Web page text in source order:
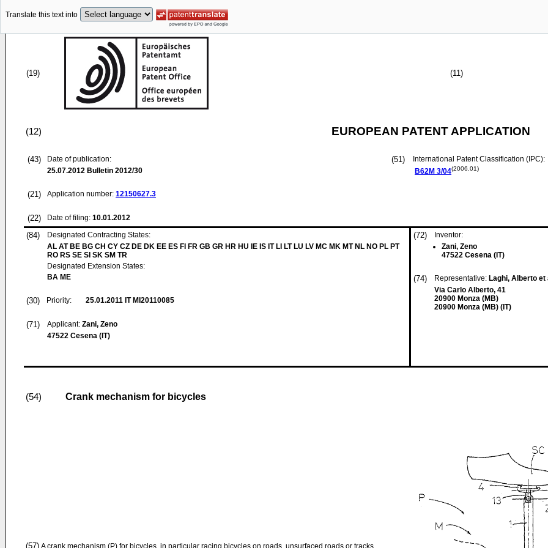
Translate this text into
(19) (11)
(12) EUROPEAN PATENT APPLICATION
(43)
Date of publication:
25.07.2012 Bulletin 2012/30
(21) Application number: 12150627.3
(22) Date of filing: 10.01.2012
(51)
International Patent Classification (IPC):
B62M 3/04(2006.01)
(84)
Designated Contracting States:
AL AT BE BG CH CY CZ DE DK EE ES FI FR GB GR HR HU IE IS IT LI LT LU LV MC MK MT NL NO PL PT
RO RS SE SI SK SM TR
Designated Extension States:
BA ME
(30) Priority: 25.01.2011 IT MI20110085
(71) Applicant: Zani, Zeno
47522 Cesena (IT)
(72)
Inventor:
Zani, Zeno
47522 Cesena (IT)
(74) Representative: Laghi, Alberto et
Via Carlo Alberto, 41
20900 Monza (MB)
20900 Monza (MB) (IT)
(54) Crank mechanism for bicycles
(57) A crank mechanism (P) for bicycles, in particular racing bicycles on roads, unsurfaced roads or tracks,